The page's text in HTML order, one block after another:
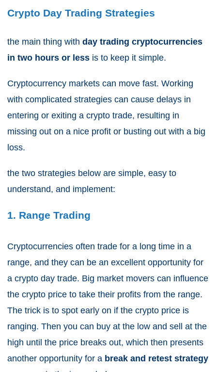
Crypto Day Trading Strategies
the main thing with day trading cryptocurrencies
in two hours or less is to keep it simple.
Cryptocurrency markets can move fast. Working
with complicated strategies can cause delays in
entering or exiting a crypto trade, resulting in
missing out on a nice profit or busting out with a big
loss.
the two strategies below are simple, easy to
understand, and implement:
1. Range Trading
Cryptocurrencies often trade for a long time in a
range, and they can be an excellent opportunity for
a crypto day trade. Big market movers can influence
the crypto price to take their profits from the range.
The trick is to spot early on if the crypto price is
ranging. Then you can buy at the low and sell at the
high until the price breaks out, which then presents
another opportunity for a break and retest strategy